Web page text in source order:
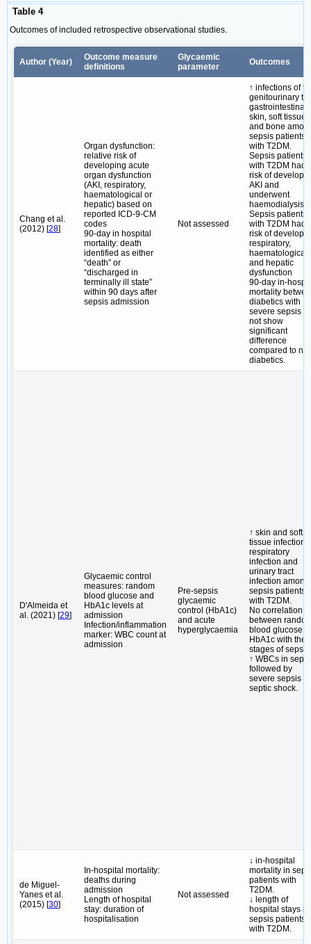
Table 4
Outcomes of included retrospective observational studies.
Author (Year)
Outcome measure
definitions
Glycaemic
parameter
Outcomes
Chang et al.
(2012) [28]
Organ dysfunction:
relative risk of
developing acute
organ dysfunction
(AKI, respiratory,
haematological or
hepatic) based on
reported ICD-9-CM
codes
90-day in hospital
mortality: death
identified as either
“death” or
“discharged in
terminally ill state”
within 90 days after
sepsis admission
Not assessed
↑ infections of
genitourinary
gastrointestinal,
skin, soft tissue
and bone
sepsis patients
with T2DM.
Sepsis patients
with T2DM had
risk of
AKI and
underwent
haemodialysis.
Sepsis patients
with T2DM had
risk of
respiratory,
haematological
and hepatic
dysfunction
90-day in-
mortality
diabetics with
severe sepsis
not show
significant
difference
compared to
diabetics.
D'Almeida et
al. (2021) [29]
Glycaemic control
measures: random
blood glucose and
HbA1c levels at
admission
Infection/inflammation
marker: WBC count at
admission
Pre-sepsis
glycaemic
control (HbA1c)
and acute
hyperglycaemia
↑ skin and soft
tissue infections,
respiratory
infection and
urinary tract
infection among
sepsis patients
with T2DM.
No correlation
between
blood glucose
HbA1c with the
stages of sepsis.
↑ WBCs in
followed by
severe sepsis
septic shock.
de Miguel-
Yanes et al.
(2015) [30]
In-hospital mortality:
deaths during
admission
Length of hospital
stay: duration of
hospitalisation
Not assessed
↓ in-hospital
mortality in
patients with
T2DM.
↓ length of
hospital stays in
sepsis patients
with T2DM.